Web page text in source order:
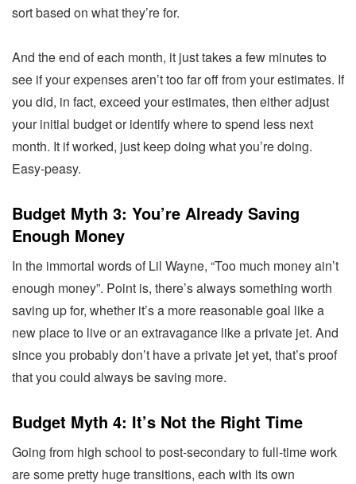
sort based on what they’re for.
And the end of each month, it just takes a few minutes to
see if your expenses aren’t too far off from your estimates. If
you did, in fact, exceed your estimates, then either adjust
your initial budget or identify where to spend less next
month. It if worked, just keep doing what you’re doing.
Easy-peasy.
Budget Myth 3: You’re Already Saving
Enough Money
In the immortal words of Lil Wayne, “Too much money ain’t
enough money”. Point is, there’s always something worth
saving up for, whether it’s a more reasonable goal like a
new place to live or an extravagance like a private jet. And
since you probably don’t have a private jet yet, that’s proof
that you could always be saving more.
Budget Myth 4: It’s Not the Right Time
Going from high school to post-secondary to full-time work
are some pretty huge transitions, each with its own